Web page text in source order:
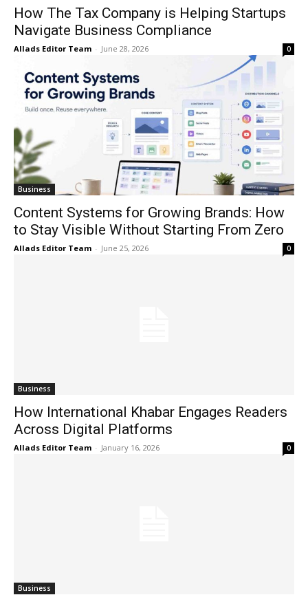
How The Tax Company is Helping Startups
Navigate Business Compliance
Allads Editor Team - June 28, 2026 0
Business
Content Systems for Growing Brands: How
to Stay Visible Without Starting From Zero
Allads Editor Team - June 25, 2026 0
Business
How International Khabar Engages Readers
Across Digital Platforms
Allads Editor Team - January 16, 2026 0
Business